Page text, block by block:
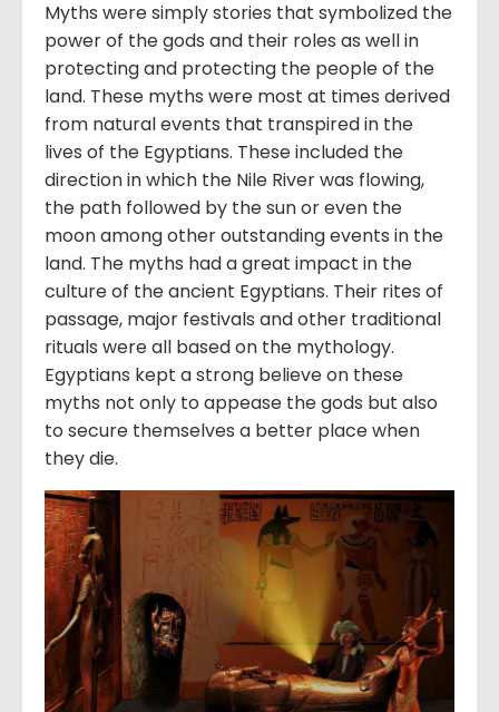
Myths were simply stories that symbolized the
power of the gods and their roles as well in
protecting and protecting the people of the
land. These myths were most at times derived
from natural events that transpired in the
lives of the Egyptians. These included the
direction in which the Nile River was flowing,
the path followed by the sun or even the
moon among other outstanding events in the
land. The myths had a great impact in the
culture of the ancient Egyptians. Their rites of
passage, major festivals and other traditional
rituals were all based on the mythology.
Egyptians kept a strong believe on these
myths not only to appease the gods but also
to secure themselves a better place when
they die.